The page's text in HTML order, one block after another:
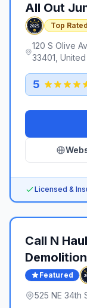
All Out
Top Rated
120 S Olive
33401,
5
Licensed &
Call N
Demolition
Featured
525 NE 34th